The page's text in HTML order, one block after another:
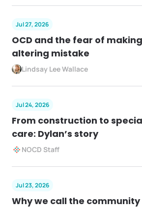
Jul 27, 2026
OCD and the fear of
altering mistake
Lindsay Lee Wallace
Jul 24, 2026
From construction to
care: Dylan’s story
NOCD Staff
Jul 23, 2026
Why we call the community